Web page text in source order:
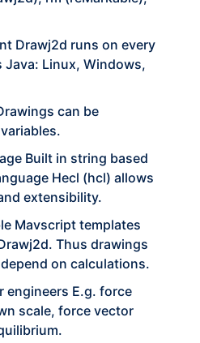
Drawj2d runs on every
Linux, Windows,
can be
Built in string based
Hecl (hcl) allows
extensibility.
Mavscript templates
Thus drawings
on calculations.
E.g. force
scale, force vector